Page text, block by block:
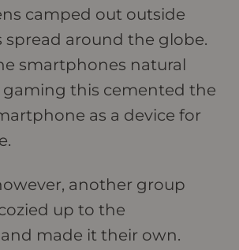
camped out outside
spread around the globe.
smartphones natural
this cemented the
as a device for
another group
up to the
made it their own.